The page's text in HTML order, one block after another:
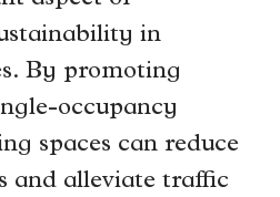
in
By promoting
occupancy
spaces can reduce
and alleviate traffic